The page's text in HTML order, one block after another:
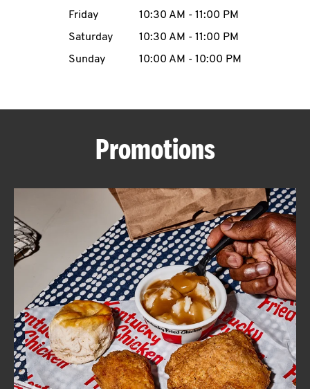
ABOUT
FIND
A
KFC
CLICK TO EXPAND OR COLLAPSE
MORE
Help
Friday
10:30 AM - 11:00 PM
Saturday
10:30 AM - 11:00 PM
Sunday
10:00 AM - 10:00 PM
Promotions